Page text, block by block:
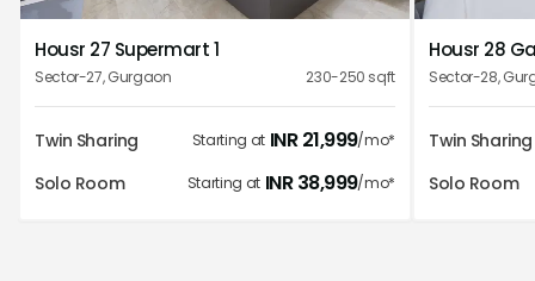
quality of services.
Priya Bhandari
Housr 27 Supermart 1
Sector-27,Gurgaon 230-250 sqft
Twin Sharing Starting at INR 21,999/mo*
Solo Room Starting at INR 38,999/mo*
Housr 28
Sector-28,
Twin Sharing
Solo Room